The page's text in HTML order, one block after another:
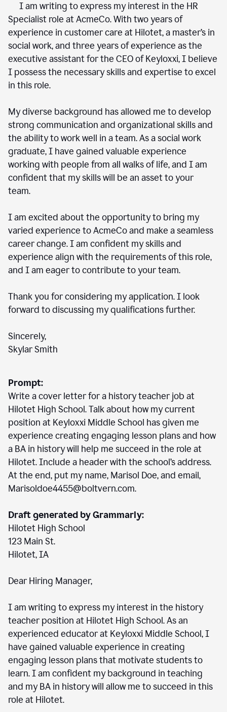
I am writing to express my interest in the HR
Specialist role at AcmeCo. With two years of
experience in customer care at Hilotet, a master’s in
social work, and three years of experience as the
executive assistant for the CEO of Keyloxxi, I believe
I possess the necessary skills and expertise to excel
in this role.
My diverse background has allowed me to develop
strong communication and organizational skills and
the ability to work well in a team. As a social work
graduate, I have gained valuable experience
working with people from all walks of life, and I am
confident that my skills will be an asset to your
team.
I am excited about the opportunity to bring my
varied experience to AcmeCo and make a seamless
career change. I am confident my skills and
experience align with the requirements of this role,
and I am eager to contribute to your team.
Thank you for considering my application. I look
forward to discussing my qualifications further.
Sincerely,
Skylar Smith
Prompt:
Write a cover letter for a history teacher job at
Hilotet High School. Talk about how my current
position at Keyloxxi Middle School has given me
experience creating engaging lesson plans and how
a BA in history will help me succeed in the role at
Hilotet. Include a header with the school’s address.
At the end, put my name, Marisol Doe, and email,
Marisoldoe4455@boltvern.com.
Draft generated by Grammarly:
Hilotet High School
123 Main St.
Hilotet, IA
Dear Hiring Manager,
I am writing to express my interest in the history
teacher position at Hilotet High School. As an
experienced educator at Keyloxxi Middle School, I
have gained valuable experience in creating
engaging lesson plans that motivate students to
learn. I am confident my background in teaching
and my BA in history will allow me to succeed in this
role at Hilotet.